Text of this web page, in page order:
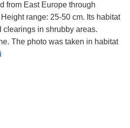
from East Europe through
range: 25-50 cm. Its habitat
clearings in shrubby areas.
The photo was taken in habitat